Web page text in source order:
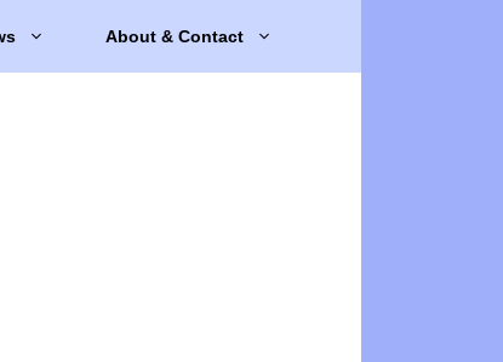
About & Contact